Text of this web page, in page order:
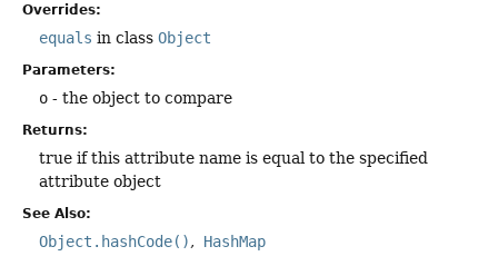
Overrides:
equals in class Object
Parameters:
o - the object to compare
Returns:
true if this attribute name is equal to the specified
attribute object
See Also:
Object.hashCode() HashMap